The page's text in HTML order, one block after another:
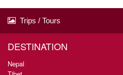
Trips / Tours
DESTINATION
Nepal